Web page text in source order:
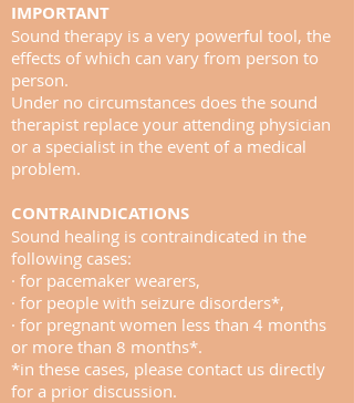
IMPORTANT
Sound therapy is a very powerful tool, the
effects of which can vary from person to
person.
Under no circumstances does the sound
therapist replace your attending physician
or a specialist in the event of a medical
problem.
CONTRAINDICATIONS
Sound healing is contraindicated in the
following cases:
· for pacemaker wearers,
· for people with seizure disorders*,
· for pregnant women less than 4 months
or more than 8 months*.
*in these cases, please contact us directly
for a prior discussion.